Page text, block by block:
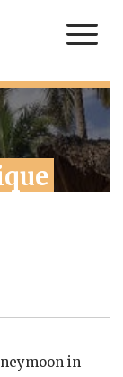
in